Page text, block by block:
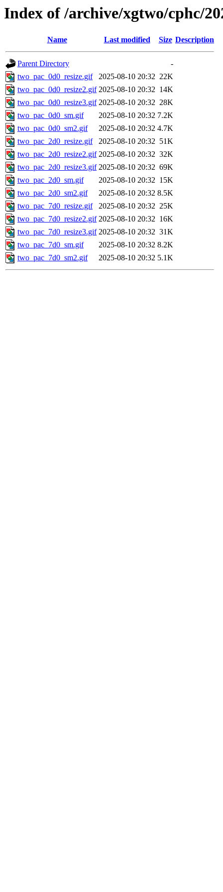
Index of /archive/xgtwo/cphc/
Name Last modified Size Description
Parent Directory
-
two_pac_0d0_resize.gif
2025-08-10 20:32 22K
two_pac_0d0_resize2.gif 2025-08-10 20:32 14K
two_pac_0d0_resize3.gif 2025-08-10 20:32 28K
two_pac_0d0_sm.gif
2025-08-10 20:32 7.2K
two_pac_0d0_sm2.gif
2025-08-10 20:32 4.7K
two_pac_2d0_resize.gif
2025-08-10 20:32 51K
two_pac_2d0_resize2.gif 2025-08-10 20:32 32K
two_pac_2d0_resize3.gif 2025-08-10 20:32 69K
two_pac_2d0_sm.gif
2025-08-10 20:32 15K
two_pac_2d0_sm2.gif
2025-08-10 20:32 8.5K
two_pac_7d0_resize.gif
2025-08-10 20:32 25K
two_pac_7d0_resize2.gif 2025-08-10 20:32 16K
two_pac_7d0_resize3.gif 2025-08-10 20:32 31K
two_pac_7d0_sm.gif
2025-08-10 20:32 8.2K
two_pac_7d0_sm2.gif
2025-08-10 20:32 5.1K